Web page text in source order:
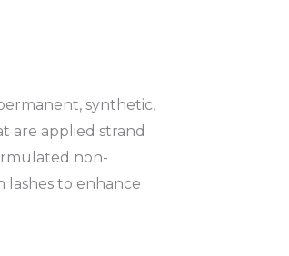
synthetic,
are applied strand
non-
to enhance